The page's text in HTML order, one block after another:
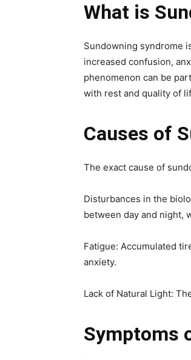
What is
Sundowning syndrome
increased confusion,
phenomenon can be
with rest and quality of
Causes of
The exact cause of
Disturbances in the
between day and night,
Fatigue: Accumulated
anxiety.
Lack of Natural Light:
Symptoms